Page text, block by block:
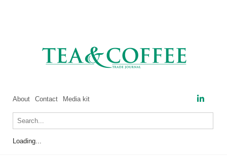
About Contact Media kit
Loading...